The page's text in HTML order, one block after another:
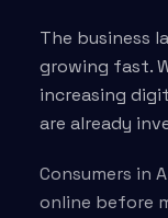
The business
growing fast.
increasing
are already
Consumers in
online before